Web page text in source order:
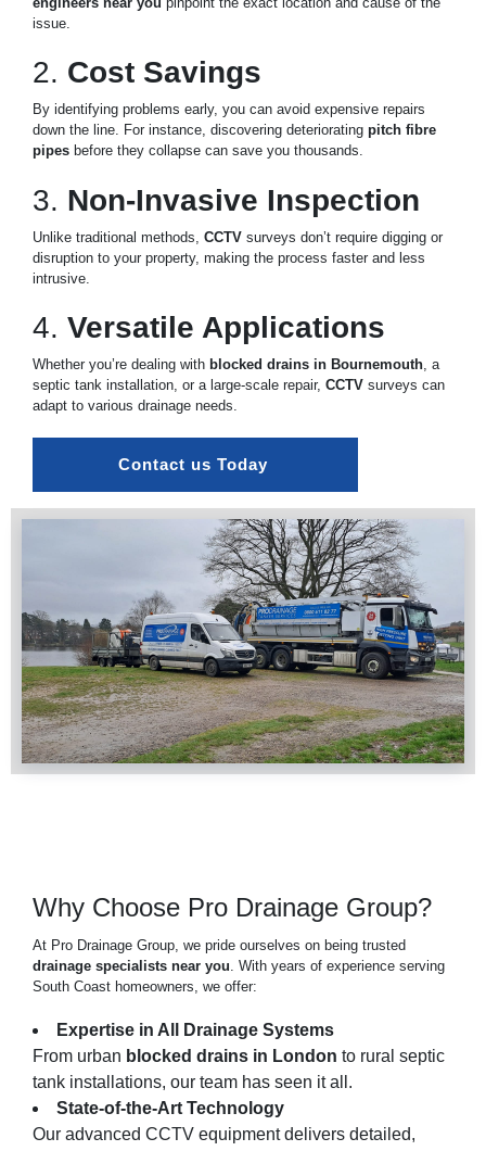
issue.
2. Cost Savings
By identifying problems early, you can avoid expensive repairs
down the line. For instance, discovering deteriorating pitch fibre
pipes before they collapse can save you thousands.
3. Non-Invasive Inspection
Unlike traditional methods, CCTV surveys don’t require digging or
disruption to your property, making the process faster and less
intrusive.
4. Versatile Applications
Whether you’re dealing with blocked drains in Bournemouth, a
septic tank installation, or a large-scale repair, CCTV surveys can
adapt to various drainage needs.
Contact us Today
Why Choose Pro Drainage Group?
At Pro Drainage Group, we pride ourselves on being trusted
drainage specialists near you . With years of experience serving
South Coast homeowners, we offer:
Expertise in All Drainage Systems
From urban blocked drains in London to rural septic
tank installations, our team has seen it all.
State-of-the-Art Technology
Our advanced CCTV equipment delivers detailed,